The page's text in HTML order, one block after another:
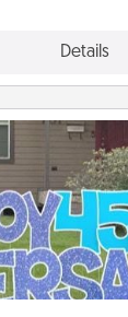
Details
Yard Signs
message